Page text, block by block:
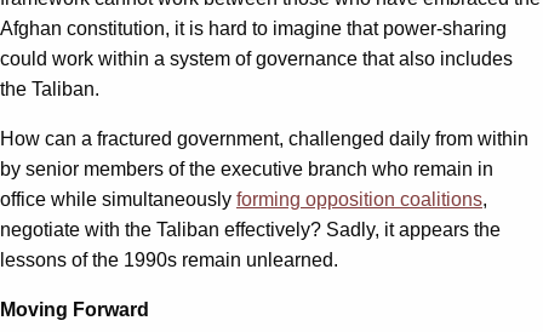
Afghan constitution, it is hard to imagine that power-sharing
could work within a system of governance that also includes
the Taliban.
How can a fractured government, challenged daily from within
by senior members of the executive branch who remain in
office while simultaneously forming opposition coalitions,
negotiate with the Taliban effectively? Sadly, it appears the
lessons of the 1990s remain unlearned.
Moving Forward